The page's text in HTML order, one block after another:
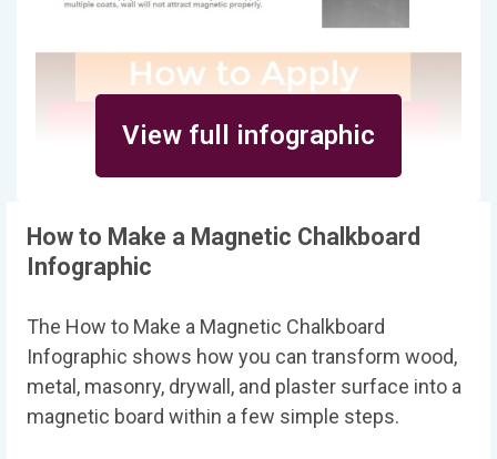
View full infographic
How to Make a Magnetic Chalkboard
Infographic
The How to Make a Magnetic Chalkboard
Infographic shows how you can transform wood,
metal, masonry, drywall, and plaster surface into a
magnetic board within a few simple steps.